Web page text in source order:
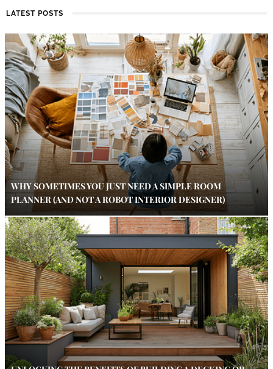
LATEST POSTS
WHY SOMETIMES YOU JUST NEED A SIMPLE ROOM
PLANNER (AND NOT A ROBOT INTERIOR DESIGNER)